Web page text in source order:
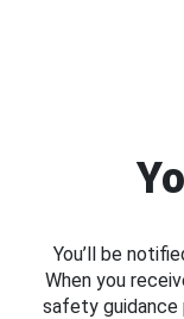
You’ll be
When you
safety guidance